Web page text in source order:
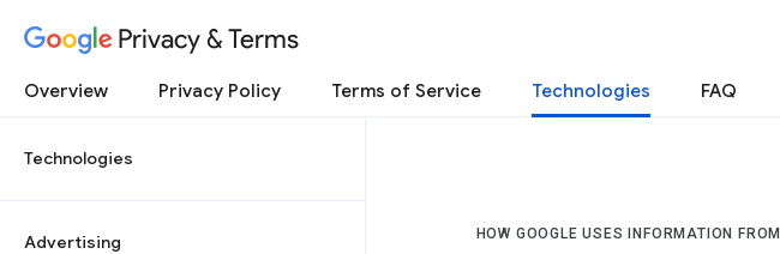
Privacy & Terms
Overview Privacy Policy Terms of Service Technologies FAQ
Technologies
Advertising HOW GOOGLE USES INFORMATION